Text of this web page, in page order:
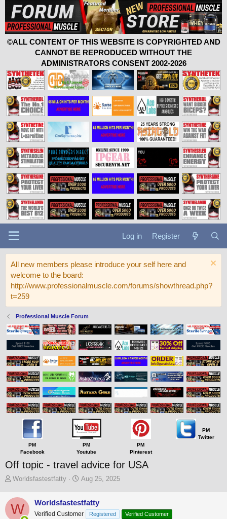
©ALL CONTENT OF THIS WEBSITE IS COPYRIGHTED AND
CANNOT BE REPRODUCED WITHOUT THE
ADMINISTRATORS CONSENT 2002-2026
Log in Register
All new members please introduce your self here and
welcome to the board:
http://www.professionalmuscle.com/forums/showthread.php?
t=259
Professional Muscle Forum
PM
Facebook
PM
Youtube
PM
Pinterest
PM
Twitter
Off topic - travel advice for USA
T
r
e
a
Worldsfastestfatty
S
r
t
Aug 25, 2025
W Worldsfastestfatty
Verified Customer Registered Verified Customer